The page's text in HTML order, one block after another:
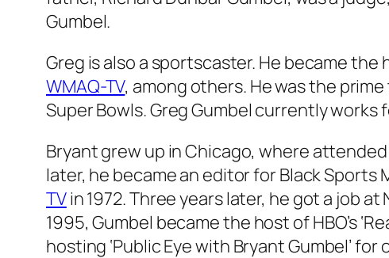
Gumbel.
Greg is also a sportscaster. He became the
WMAQ-TV, among others. He was the
Super Bowls. Greg Gumbel currently works
Bryant grew up in Chicago, where
later, he became an editor for Black
TVin 1972. Three years later, he got a job
1995, Gumbel became the host of HBO’s
hosting ‘Public Eye with Bryant Gumbel’for